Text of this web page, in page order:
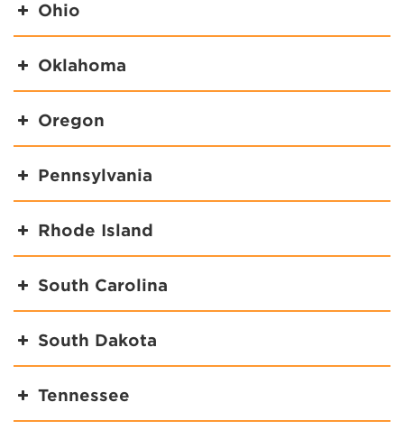
Ohio
Oklahoma
Oregon
Pennsylvania
Rhode Island
South Carolina
South Dakota
Tennessee